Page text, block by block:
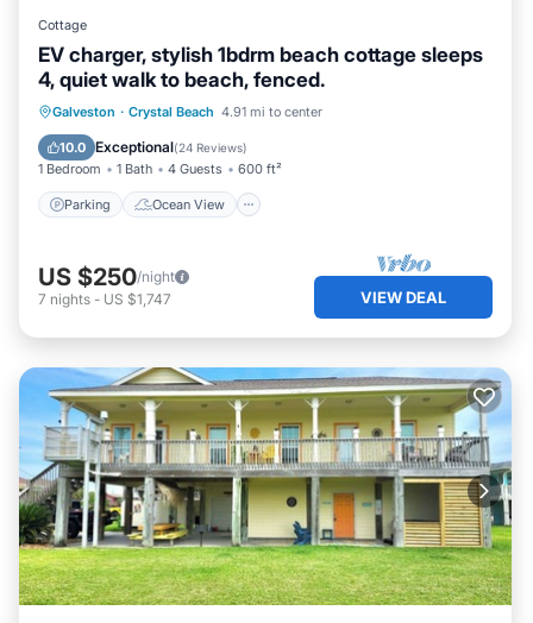
Cottage
EV charger, stylish 1bdrm beach cottage sleeps
4, quiet walk to beach, fenced.
Galveston · Crystal Beach 4.91 mi to center
10.0 Exceptional(24 Reviews)
1 Bedroom 1 Bath 4 Guests 600 ft²
Parking Ocean View
Parking
Ocean View
Balcony/Terrace
US $250/night
7 nights - US $1,747 VIEW DEAL